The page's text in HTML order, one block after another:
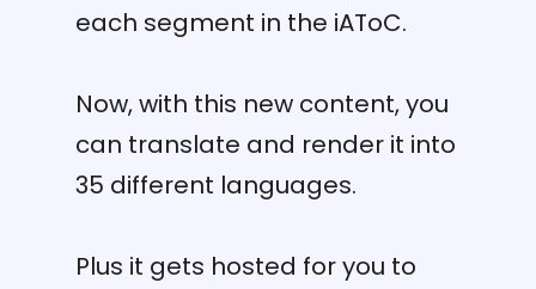
each segment in the iAToC.
Now, with this new content, you
can translate and render it into
35 different languages.
Plus it gets hosted for you to